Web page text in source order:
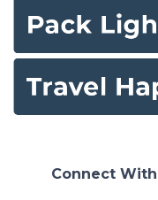
Connect